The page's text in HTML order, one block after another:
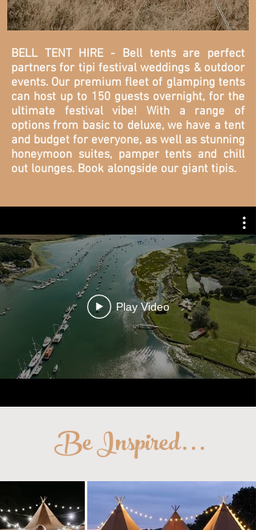
BELL TENT HIRE - Bell tents are perfect
partners for tipi festival weddings & outdoor
events. Our premium fleet of glamping tents
can host up to 150 guests overnight, for the
ultimate festival vibe! With a range of
options from basic to deluxe, we have a tent
and budget for everyone, as well as stunning
honeymoon suites, pamper tents and chill
out lounges. Book alongside our giant tipis.
Play Video
Be Inspired...